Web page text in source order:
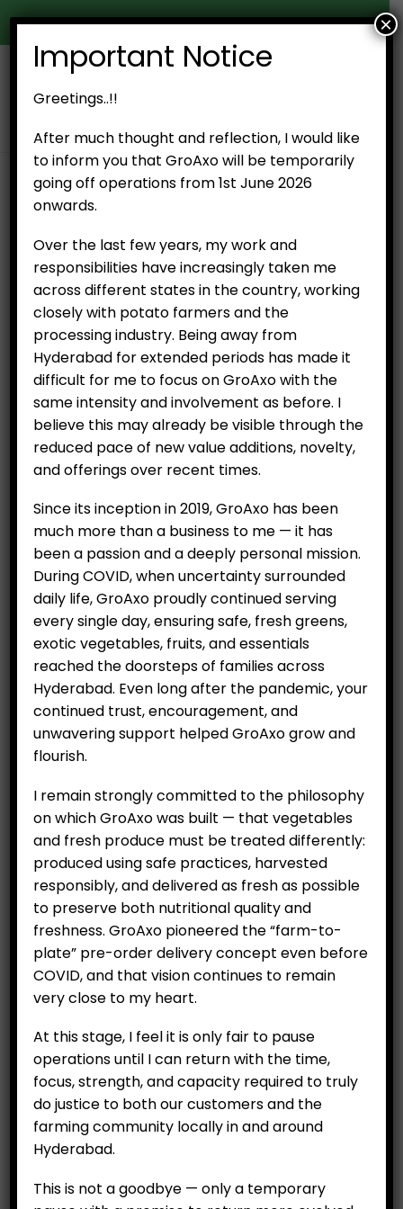
Door Delivery in Hyderabad
SHOP PRODUCT TAG -MANGO
No products were found matching your
selection.
All Items
Hydroponics
Exotic Vegetables
Fruits
Vegetables
Essential Items
Eggs
Rice
CUSTOMERS
My Account
My Orders
My Wallet
Customer Feedback
COMPANY
Important Notice
Greetings..!!
After much thought and reflection, I would like
to inform you that GroAxo will be temporarily
going off operations from 1st June 2026
onwards.
Over the last few years, my work and
responsibilities have increasingly taken me
across different states in the country, working
closely with potato farmers and the
processing industry. Being away from
Hyderabad for extended periods has made it
difficult for me to focus on GroAxo with the
same intensity and involvement as before. I
believe this may already be visible through the
reduced pace of new value additions, novelty,
and offerings over recent times.
Since its inception in 2019, GroAxo has been
much more than a business to me — it has
been a passion and a deeply personal mission.
During COVID, when uncertainty surrounded
daily life, GroAxo proudly continued serving
every single day, ensuring safe, fresh greens,
exotic vegetables, fruits, and essentials
reached the doorsteps of families across
Hyderabad. Even long after the pandemic, your
continued trust, encouragement, and
unwavering support helped GroAxo grow and
flourish.
I remain strongly committed to the philosophy
on which GroAxo was built — that vegetables
and fresh produce must be treated differently:
produced using safe practices, harvested
responsibly, and delivered as fresh as possible
to preserve both nutritional quality and
freshness. GroAxo pioneered the “farm-to-
plate” pre-order delivery concept even before
COVID, and that vision continues to remain
very close to my heart.
At this stage, I feel it is only fair to pause
operations until I can return with the time,
focus, strength, and capacity required to truly
do justice to both our customers and the
farming community locally in and around
Hyderabad.
This is not a goodbye — only a temporary
×